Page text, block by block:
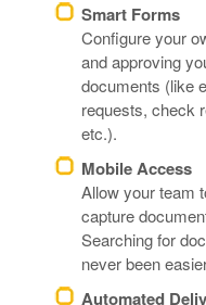
Smart Forms
Configure your
and approving
documents (like
requests, check
etc.).
Mobile Access
Allow your team
capture
Searching for
never been
Automated